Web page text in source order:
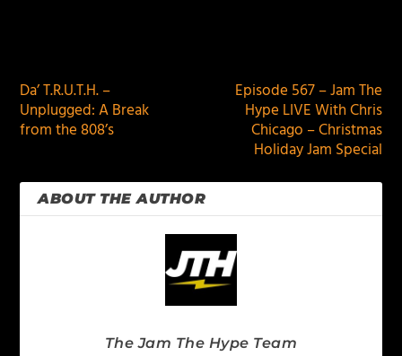
Da’ T.R.U.T.H. –
Unplugged: A Break
from the 808’s
Episode 567 – Jam The
Hype LIVE With Chris
Chicago – Christmas
Holiday Jam Special
ABOUT THE AUTHOR
The Jam The Hype Team